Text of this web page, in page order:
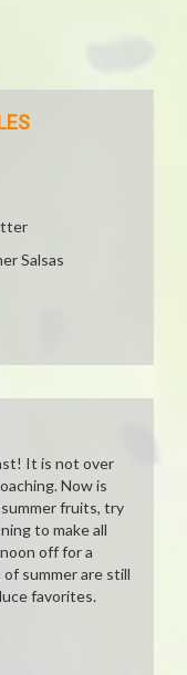
Salsas
It is not over
Now is
fruits, try
to make all
off for a
summer are still
favorites.